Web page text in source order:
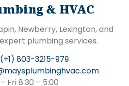
& HVAC
Newberry, Lexington, and
plumbing services.
(+1) 803-3215-979
Fri 8:30 – 5:00